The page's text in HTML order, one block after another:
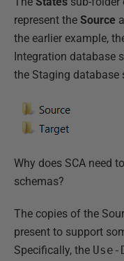
represent the Source
the earlier example,
Integration database
the Staging database
Why does SCA need
schemas?
The copies of the
present to support
Specifically, the